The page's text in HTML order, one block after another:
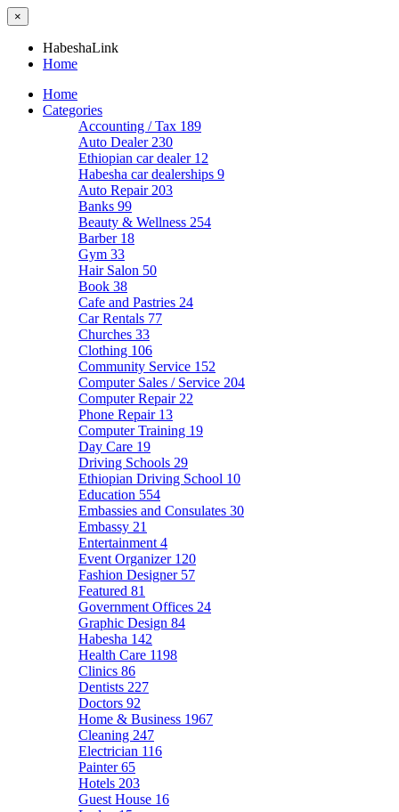
×
HabeshaLink
Home
Home
Categories
Accounting / Tax 189
Auto Dealer 230
Ethiopian car dealer 12
Habesha car dealerships 9
Auto Repair 203
Banks 99
Beauty & Wellness 254
Barber 18
Gym 33
Hair Salon 50
Book 38
Cafe and Pastries 24
Car Rentals 77
Churches 33
Clothing 106
Community Service 152
Computer Sales / Service 204
Computer Repair 22
Phone Repair 13
Computer Training 19
Day Care 19
Driving Schools 29
Ethiopian Driving School 10
Education 554
Embassies and Consulates 30
Embassy 21
Entertainment 4
Event Organizer 120
Fashion Designer 57
Featured 81
Government Offices 24
Graphic Design 84
Habesha 142
Health Care 1198
Clinics 86
Dentists 227
Doctors 92
Home & Business 1967
Cleaning 247
Electrician 116
Painter65
Hotels 203
Guest House 16